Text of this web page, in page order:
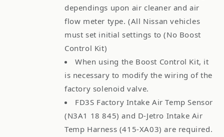
dependings upon air cleaner and air
flow meter type. (All Nissan vehicles
must set initial settings to (No Boost
Control Kit)
When using the Boost Control Kit, it
is necessary to modify the wiring of the
factory solenoid valve.
FD3S Factory Intake Air Temp Sensor
(N3A1 18 845) and D-Jetro Intake Air
Temp Harness (415-XA03) are required.